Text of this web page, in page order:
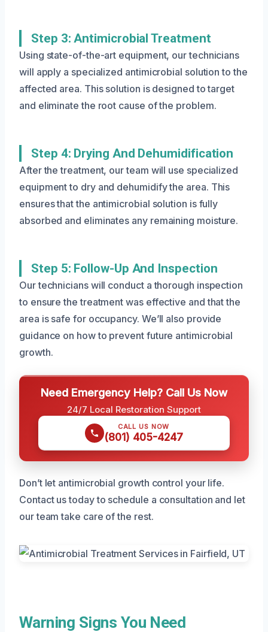
Step 3: Antimicrobial Treatment
Using state-of-the-art equipment, our technicians
will apply a specialized antimicrobial solution to the
affected area. This solution is designed to target
and eliminate the root cause of the problem.
Step 4: Drying And Dehumidification
After the treatment, our team will use specialized
equipment to dry and dehumidify the area. This
ensures that the antimicrobial solution is fully
absorbed and eliminates any remaining moisture.
Step 5: Follow-Up And Inspection
Our technicians will conduct a thorough inspection
to ensure the treatment was effective and that the
area is safe for occupancy. We’ll also provide
guidance on how to prevent future antimicrobial
growth.
Need Emergency Help? Call Us Now
24/7 Local Restoration Support
CALL US NOW
(801) 405-4247
Don’t let antimicrobial growth control your life.
Contact us today to schedule a consultation and let
our team take care of the rest.
Warning Signs You Need